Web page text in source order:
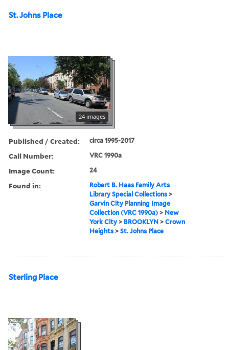
St. Johns Place
24 images
Published / Created: circa 1995-2017
Call Number: VRC 1990a
Image Count: 24
Found in:
Robert B. Haas Family Arts
Library Special Collections >
Garvin City Planning Image
Collection (VRC 1990a) > New
York City > BROOKLYN >Crown
Heights >St. Johns Place
Sterling Place